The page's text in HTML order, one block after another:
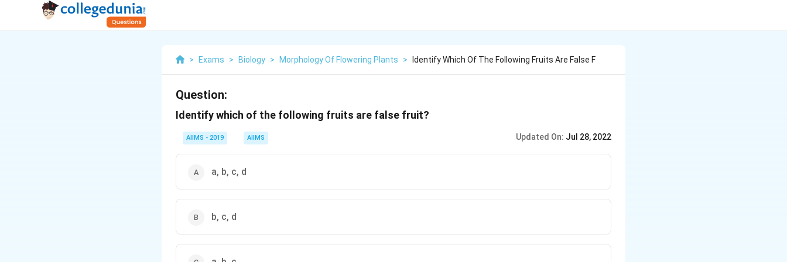
> Exams > Biology > Morphology Of Flowering Plants > Identify Which Of The Following Fruits Are False F
Question:
Identify which of the following fruits are false fruit?
AIIMS - 2019 AIIMS Updated On: Jul 28, 2022
a, b, c, d
b, c, d